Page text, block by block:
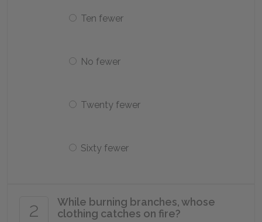
Ten fewer
No fewer
Twenty fewer
Sixty fewer
2
While burning branches, whose
clothing catches on fire?